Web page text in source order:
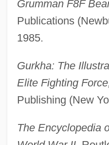
Grumman F8F
Publications
1985.
Gurkha: The
Elite Fighting
Publishing (New
The Encyclopedia